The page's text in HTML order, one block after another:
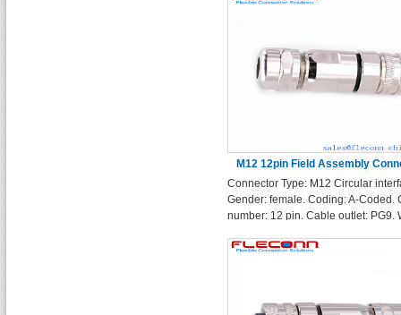
M12 12pin Field Assembly
With Metal Shielded Cover
Connector Type: M12 Circular
Gender: female. Coding: A-Coded.
number: 12 pin. Cable outlet: PG9.
Shape: Straight